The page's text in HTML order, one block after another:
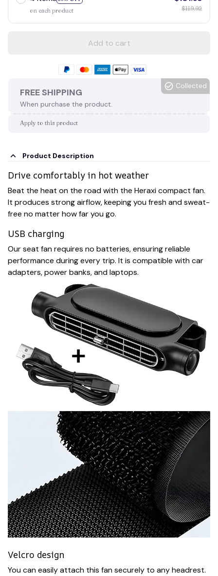
on each product
$119.92
Add to cart
FREE SHIPPING
When purchase the product.
Collected
Apply to this product
Product Description
Drive comfortably in hot weather
Beat the heat on the road with the Heraxi compact fan.
It produces strong airflow, keeping you fresh and sweat-
free no matter how far you go.
USB charging
Our seat fan requires no batteries, ensuring reliable
performance during every trip. It is compatible with car
adapters, power banks, and laptops.
Velcro design
You can easily attach this fan securely to any headrest.